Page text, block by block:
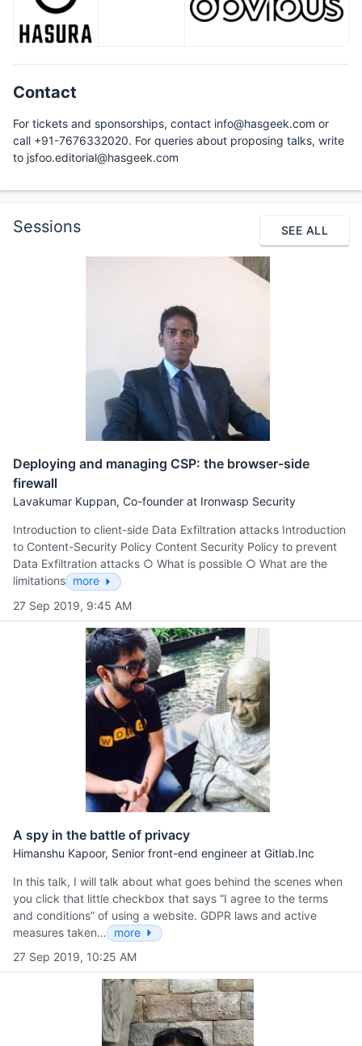
Contact
For tickets and sponsorships, contact info@hasgeek.com or
call +91-7676332020. For queries about proposing talks, write
to jsfoo.editorial@hasgeek.com
Sessions SEE ALL
Deploying and managing CSP: the browser-side
firewall
Lavakumar Kuppan, Co-founder at Ironwasp Security
Introduction to client-side Data Exfiltration attacks Introduction
to Content-Security Policy Content Security Policy to prevent
Data Exfiltration attacks ○ What is possible ○ What are the
limitations more
27 Sep 2019, 9:45 AM
A spy in the battle of privacy
Himanshu Kapoor, Senior front-end engineer at Gitlab.Inc
In this talk, I will talk about what goes behind the scenes when
you click that little checkbox that says “I agree to the terms
and conditions” of using a website. GDPR laws and active
measures taken…
more
27 Sep 2019, 10:25 AM